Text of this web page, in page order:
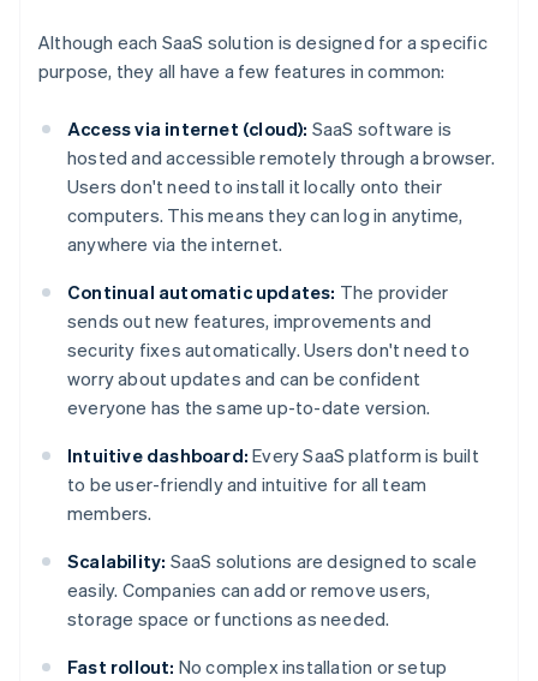
Although each SaaS solution is designed for a specific
purpose, they all have a few features in common:
Access via internet (cloud): SaaS software is
hosted and accessible remotely through a browser.
Users don't need to install it locally onto their
computers. This means they can log in anytime,
anywhere via the internet.
Continual automatic updates: The provider
sends out new features, improvements and
security fixes automatically. Users don't need to
worry about updates and can be confident
everyone has the same up-to-date version.
Intuitive dashboard: Every SaaS platform is built
to be user-friendly and intuitive for all team
members.
Scalability: SaaS solutions are designed to scale
easily. Companies can add or remove users,
storage space or functions as needed.
Fast rollout: No complex installation or setup